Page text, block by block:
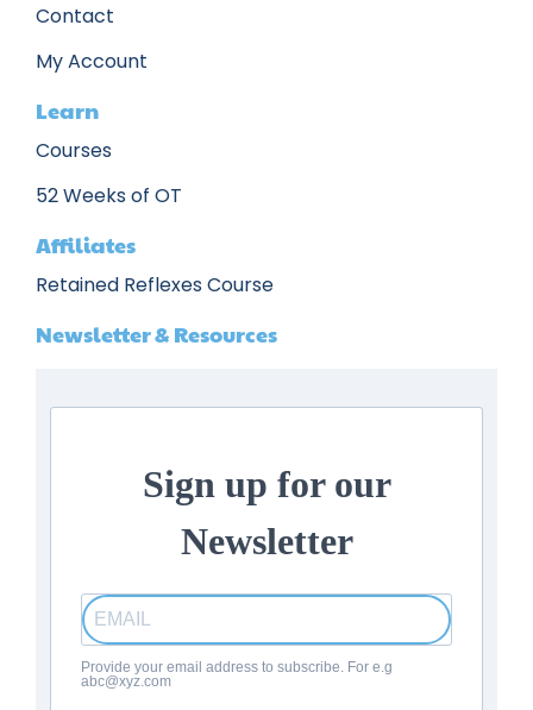
Contact
My Account
Learn
Courses
52 Weeks of OT
Affiliates
Retained Reflexes Course
Newsletter & Resources
Sign up for our
Newsletter
Provide your email address to subscribe. For e.g
abc@xyz.com